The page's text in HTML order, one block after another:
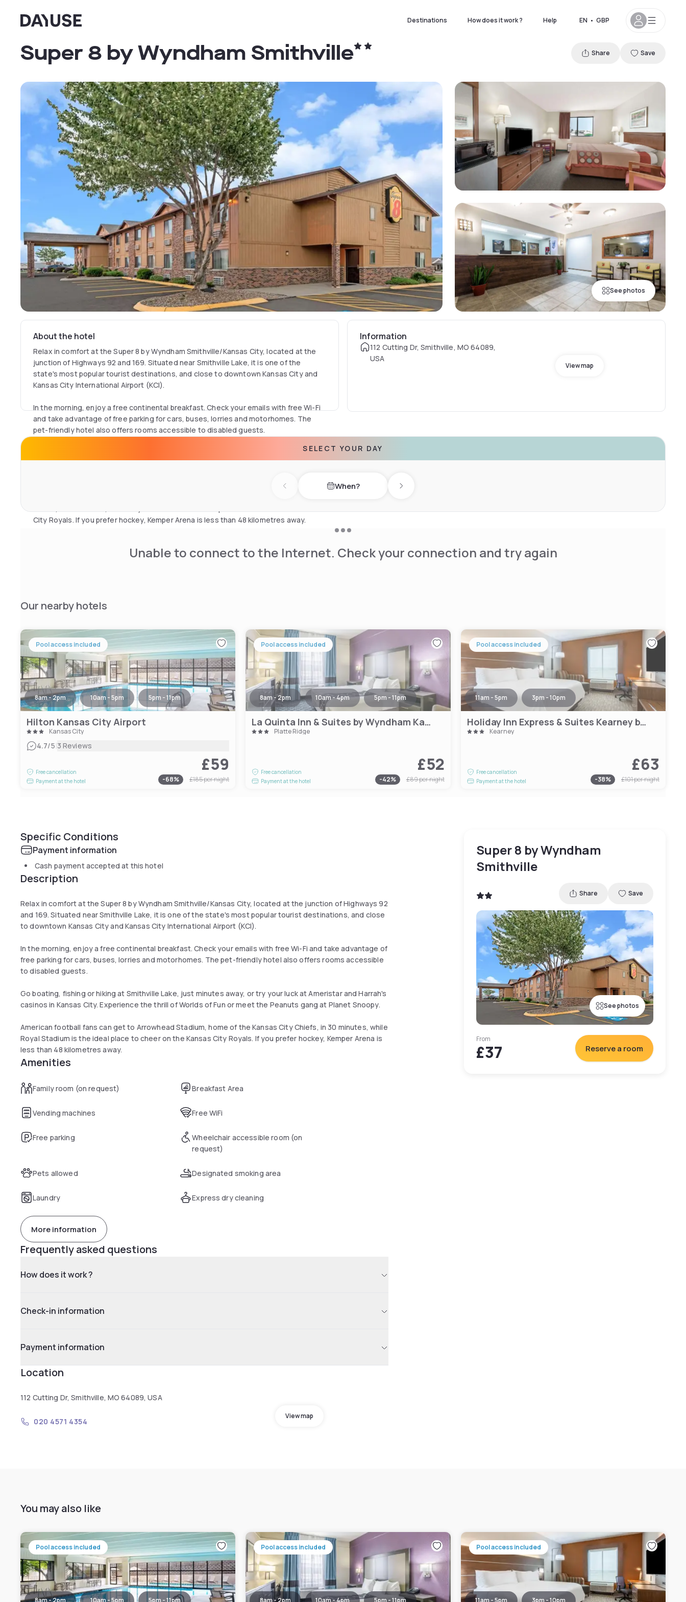
Dayuse Destinations How does it work ? Help EN • GBP
See photos
Super 8 by Wyndham Smithville Share Save
About the hotel
Relax in comfort at the Super 8 by Wyndham Smithville/Kansas City, located at the
junction of Highways 92 and 169. Situated near Smithville Lake, it is one of the
state's most popular tourist destinations, and close to downtown Kansas City and
Kansas City International Airport (KCI).
In the morning, enjoy a free continental breakfast. Check your emails with free Wi-Fi
and take advantage of free parking for cars, buses, lorries and motorhomes. The
pet-friendly hotel also offers rooms accessible to disabled guests.
Go boating, fishing or hiking at Smithville Lake, just minutes away, or try your luck at
Ameristar and Harrah's casinos in Kansas City. Experience the thrill of Worlds of Fun
City Royals. If you prefer hockey, Kemper Arena is less than 48 kilometres away.
Information
112 Cutting Dr, Smithville, MO 64089,
USA
View map
SELECT YOUR DAY
Previous day When? Next day
Unable to connect to the Internet. Check your connection and try again
Our nearby hotels
Pool access included
8am - 2pm 10am - 5pm 5pm - 11pm
Hilton Kansas City Airport
Kansas City
4.7/5|3 Reviews
Free cancellation
Payment at the hotel
£59
-68% £185per night
Pool access included
8am - 2pm 10am - 4pm 5pm - 11pm
La Quinta Inn & Suites by Wyndham Kansas City Airport
Platte Ridge
Free cancellation
Payment at the hotel
£52
-42% £89per night
Pool access included
11am - 5pm 3pm - 10pm
Holiday Inn Express & Suites Kearney by IHG
Kearney
Free cancellation
Payment at the hotel
£63
-38% £101per night
Specific Conditions
Payment information
Cash payment accepted at this hotel
Description
Relax in comfort at the Super 8 by Wyndham Smithville/Kansas City, located at the junction of Highways 92
and 169. Situated near Smithville Lake, it is one of the state's most popular tourist destinations, and close
to downtown Kansas City and Kansas City International Airport (KCI).
In the morning, enjoy a free continental breakfast. Check your emails with free Wi-Fi and take advantage of
free parking for cars, buses, lorries and motorhomes. The pet-friendly hotel also offers rooms accessible
to disabled guests.
Go boating, fishing or hiking at Smithville Lake, just minutes away, or try your luck at Ameristar and Harrah's
casinos in Kansas City. Experience the thrill of Worlds of Fun or meet the Peanuts gang at Planet Snoopy.
American football fans can get to Arrowhead Stadium, home of the Kansas City Chiefs, in 30 minutes, while
Royal Stadium is the ideal place to cheer on the Kansas City Royals. If you prefer hockey, Kemper Arena is
less than 48 kilometres away.
Amenities
Family room (on request) Breakfast Area
Vending machines Free WiFi
Free parking
Wheelchair accessible room (on
request)
Pets allowed Designated smoking area
Laundry Express dry cleaning
More information
Frequently asked questions
How does it work ?
Check-in information
Payment information
Location
112 Cutting Dr, Smithville, MO 64089, USA
View map
020 4571 4354
Super 8 by Wyndham
Smithville
Share Save
See photos
From
£37 Reserve a room
You may also like
Pool access included
8am - 2pm 10am - 5pm 5pm - 11pm
Pool access included
8am - 2pm 10am - 4pm 5pm - 11pm
Pool access included
11am - 5pm 3pm - 10pm